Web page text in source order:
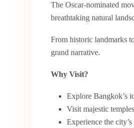
The Oscar-nominated
breathtaking natural
From historic landmarks
grand narrative.
Why Visit?
Explore Bangkok’s
Visit majestic
Experience the